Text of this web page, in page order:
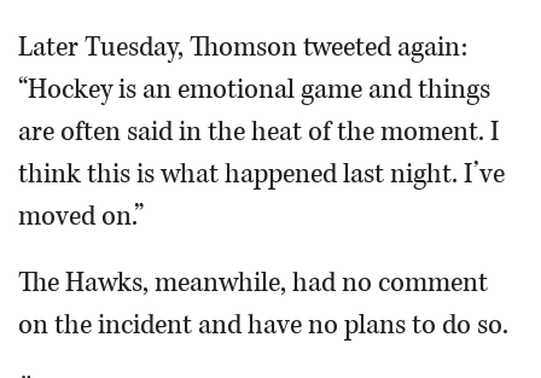
Later Tuesday, Thomson tweeted again:
“Hockey is an emotional game and things
are often said in the heat of the moment. I
think this is what happened last night. I’ve
moved on.”
The Hawks, meanwhile, had no comment
on the incident and have no plans to do so.